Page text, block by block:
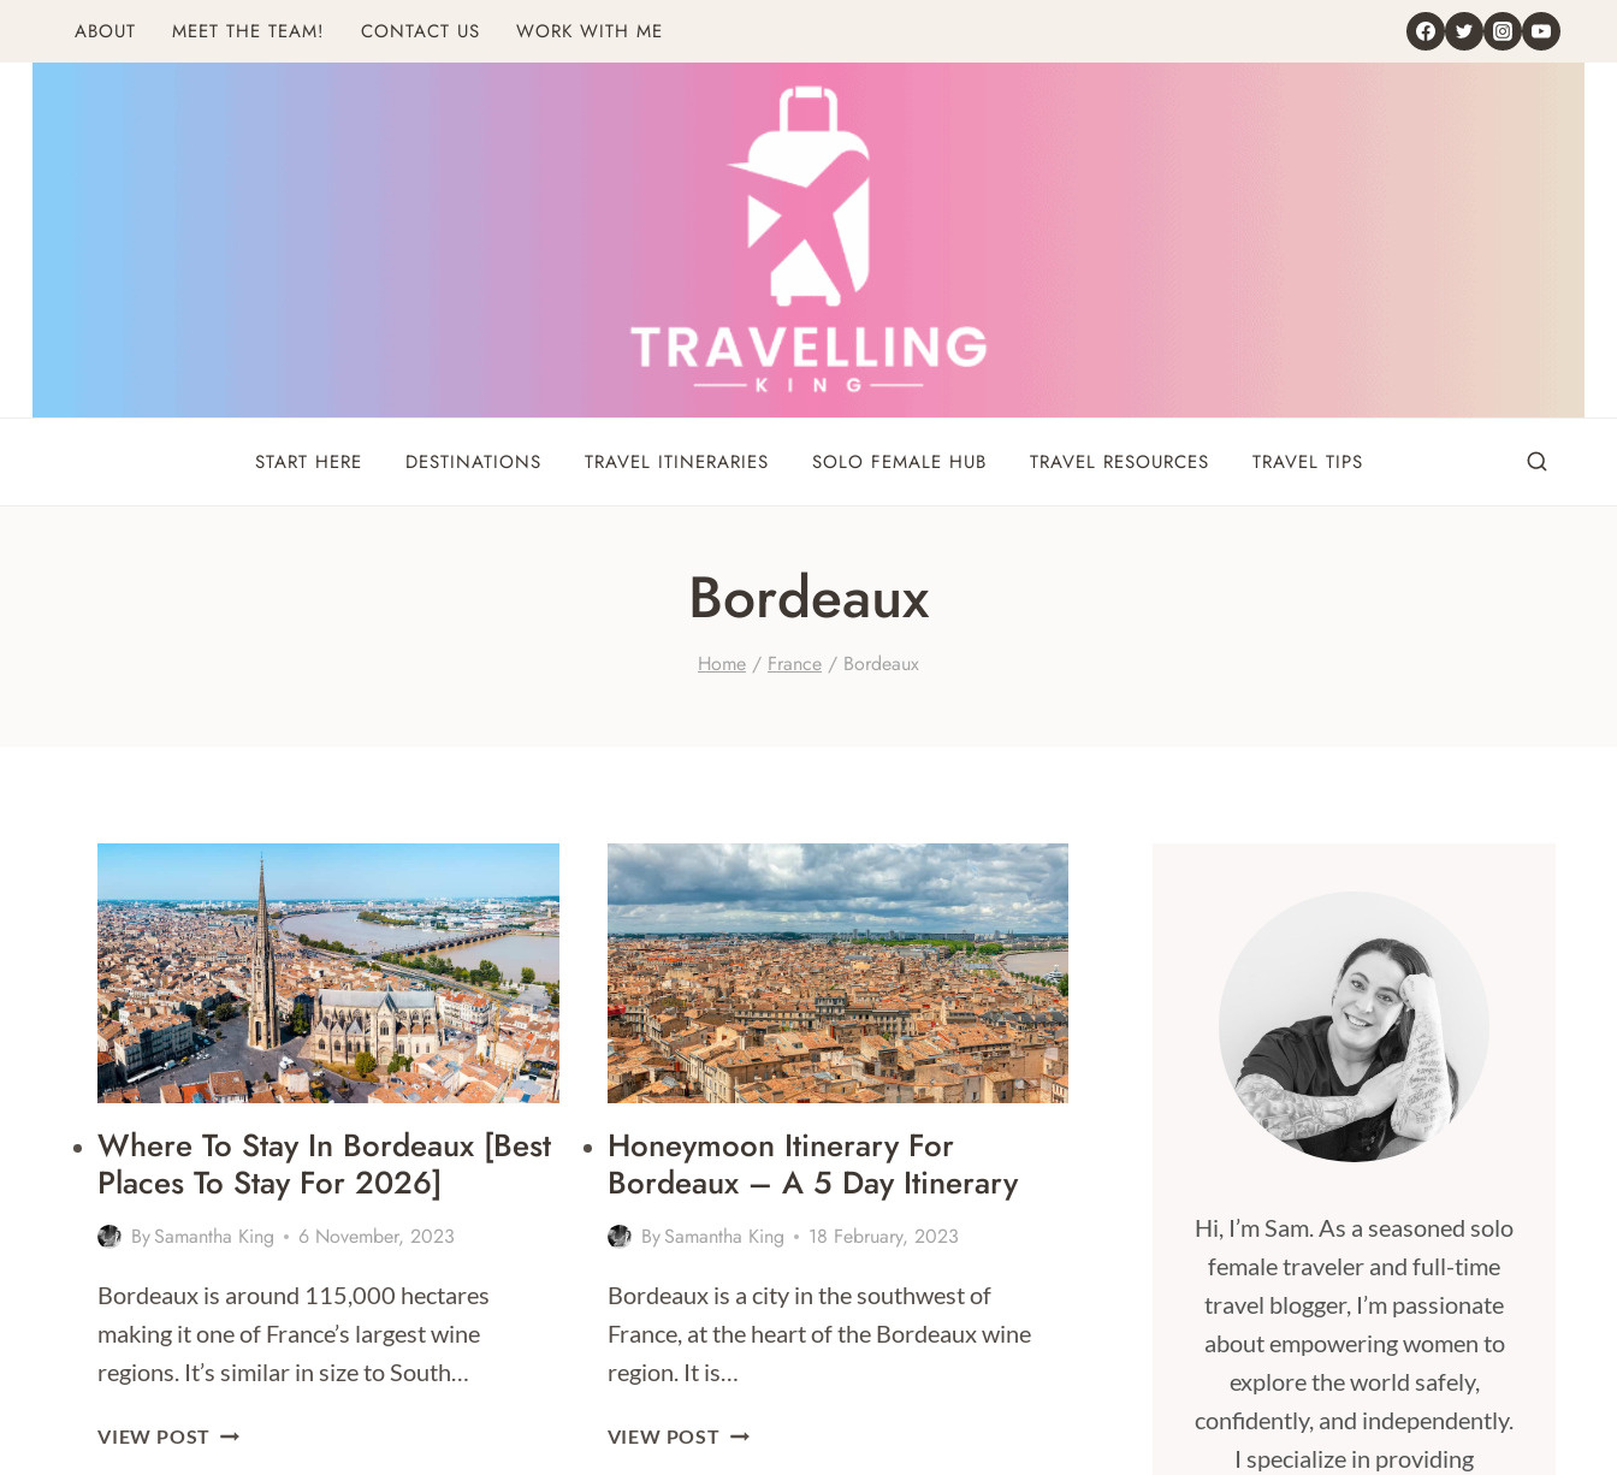
ABOUT MEET THE TEAM! CONTACT US WORK WITH ME
START HERE DESTINATIONS TRAVEL ITINERARIES SOLO FEMALE HUB TRAVEL RESOURCES TRAVEL TIPS
Bordeaux
Home / France / Bordeaux
Where To Stay In Bordeaux [Best
Places To Stay For 2026]
BySamantha King 6 November, 2023
Bordeaux is around 115,000 hectares
making it one of France’s largest wine
regions. It’s similar in size to South…
VIEW POST WHERE
Honeymoon Itinerary For
Bordeaux – A 5 Day Itinerary
BySamantha King 18 February, 2023
Bordeaux is a city in the southwest of
France, at the heart of the Bordeaux wine
region. It is…
VIEW POSTHONEYMOON
Hi, I’m Sam. As a seasoned solo
female traveler and full-time
travel blogger, I’m passionate
about empowering women to
explore the world safely,
confidently, and independently.
I specialize in providing